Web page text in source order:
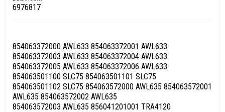
6976817
854063372000 AWL633 854063372001 AWL633
854063372003 AWL633 854063372004 AWL633
854063372005 AWL633 854063372006 AWL633
854063501100 SLC75 854063501101 SLC75
854063501102 SLC75 854063572000 AWL635 854063572001
AWL635 854063572002 AWL635
854063572003 AWL635 856041201001 TRA4120